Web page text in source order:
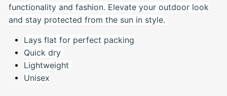
functionality and fashion. Elevate your outdoor look
and stay protected from the sun in style.
Lays flat for perfect packing
Quick dry
Lightweight
Unisex